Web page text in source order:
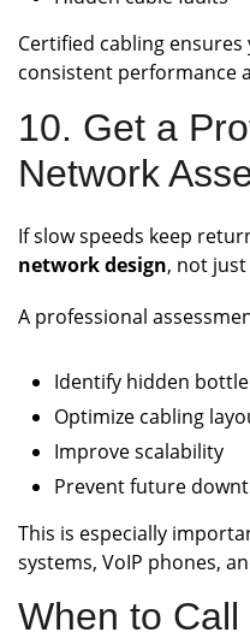
Certified cabling
consistent performance
10. Get a
Network
If slow speeds keep
network design, not
A professional
Identify hidden
Optimize cabling
Improve scalability
Prevent future
This is especially
systems, VoIP phones,
When to